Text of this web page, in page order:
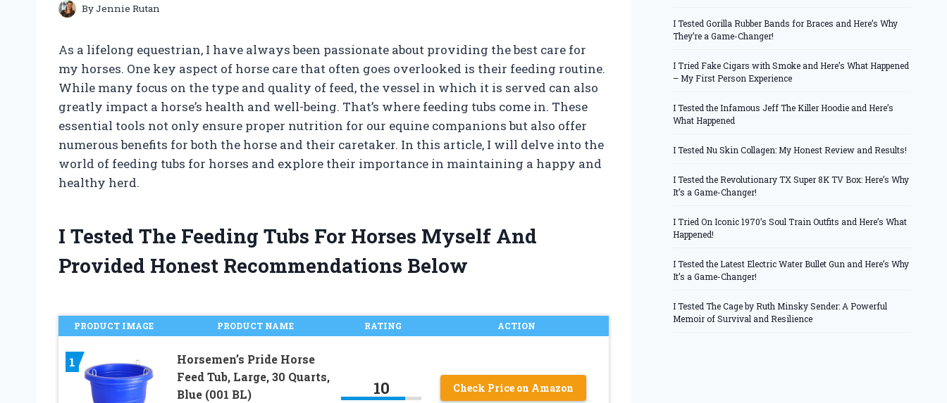
ByJennie Rutan
As a lifelong equestrian, I have always been passionate about providing the best care for
my horses. One key aspect of horse care that often goes overlooked is their feeding routine.
While many focus on the type and quality of feed, the vessel in which it is served can also
greatly impact a horse’s health and well-being. That’s where feeding tubs come in. These
essential tools not only ensure proper nutrition for our equine companions but also offer
numerous benefits for both the horse and their caretaker. In this article, I will delve into the
world of feeding tubs for horses and explore their importance in maintaining a happy and
healthy herd.
I Tested The Feeding Tubs For Horses Myself And
Provided Honest Recommendations Below
PRODUCT IMAGE PRODUCT NAME RATING ACTION
1
Horsemen’s Pride Horse
Feed Tub, Large, 30 Quarts,
Blue (001 BL)
10 Check Price on Amazon
I Tested Gorilla Rubber Bands for Braces and Here’s Why
They’re a Game-Changer!
I Tried Fake Cigars with Smoke and Here’s What Happened
– My First Person Experience
I Tested the Infamous Jeff The Killer Hoodie and Here’s
What Happened
I Tested Nu Skin Collagen: My Honest Review and Results!
I Tested the Revolutionary TX Super 8K TV Box: Here’s Why
It’s a Game-Changer!
I Tried On Iconic 1970’s Soul Train Outfits and Here’s What
Happened!
I Tested the Latest Electric Water Bullet Gun and Here’s Why
It’s a Game-Changer!
I Tested The Cage by Ruth Minsky Sender: A Powerful
Memoir of Survival and Resilience